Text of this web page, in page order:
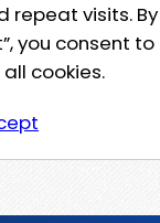
repeat visits. By
you consent to
cookies.